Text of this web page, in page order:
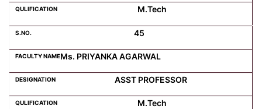
M.Tech
45
Ms. PRIYANKA AGARWAL
ASST PROFESSOR
M.Tech